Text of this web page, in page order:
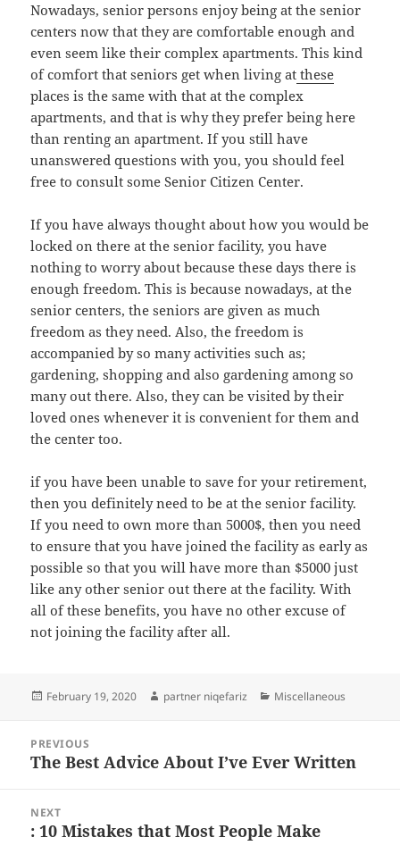
Nowadays, senior persons enjoy being at the senior
centers now that they are comfortable enough and
even seem like their complex apartments. This kind
of comfort that seniors get when living at these
places is the same with that at the complex
apartments, and that is why they prefer being here
than renting an apartment. If you still have
unanswered questions with you, you should feel
free to consult some Senior Citizen Center.
If you have always thought about how you would be
locked on there at the senior facility, you have
nothing to worry about because these days there is
enough freedom. This is because nowadays, at the
senior centers, the seniors are given as much
freedom as they need. Also, the freedom is
accompanied by so many activities such as;
gardening, shopping and also gardening among so
many out there. Also, they can be visited by their
loved ones whenever it is convenient for them and
the center too.
if you have been unable to save for your retirement,
then you definitely need to be at the senior facility.
If you need to own more than 5000$, then you need
to ensure that you have joined the facility as early as
possible so that you will have more than $5000 just
like any other senior out there at the facility. With
all of these benefits, you have no other excuse of
not joining the facility after all.
Posted
February 19, 2020 Author
partner niqefariz Categories
Miscellaneous
navigation
PREVIOUS
Previous
The Best Advice About I’ve Ever Written
NEXT
Next
: 10 Mistakes that Most People Make